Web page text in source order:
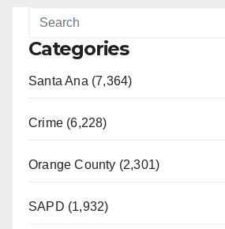
Categories
Santa Ana (7,364)
Crime (6,228)
Orange County (2,301)
SAPD (1,932)